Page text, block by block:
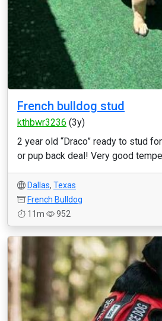
French bulldog stud
kthbwr3236 (3y)
2 year old “Draco” ready to stud
or pup back deal! Very good
Dallas, Texas
French Bulldog
11m
952